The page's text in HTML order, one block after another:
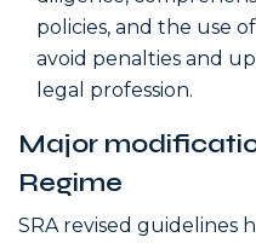
policies, and the use
avoid penalties and
legal profession.
Major
Regime
SRA revised guidelines